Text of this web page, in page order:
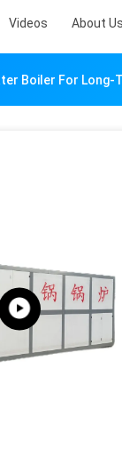
Videos About Us
Boiler For Long-